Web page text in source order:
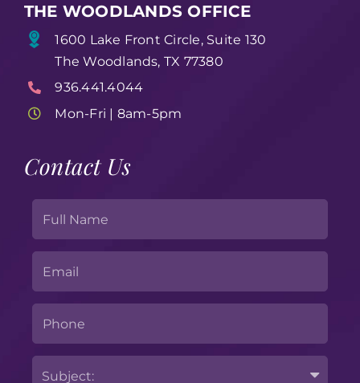
THE WOODLANDS OFFICE
1600 Lake Front Circle, Suite 130
The Woodlands, TX 77380
936.441.4044
Mon-Fri | 8am-5pm
Contact Us